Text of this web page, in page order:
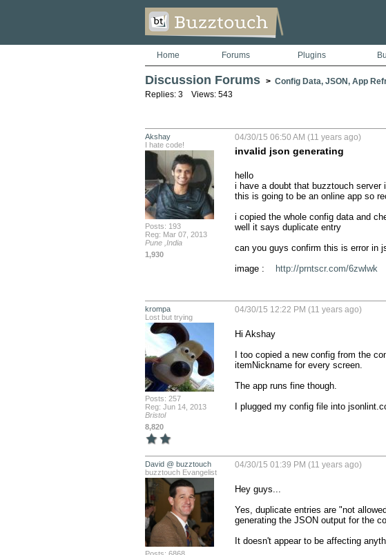
Home Forums Plugins
Discussion Forums > Config Data, JSON, App
Replies: 3 Views: 543
Akshay
I hate code!
Posts: 193
Reg: Mar 07, 2013
Pune ,India
1,930
04/30/15 06:50 AM (11 years ago)
invalid json generating
hello
i have a doubt that buzztouch server
this is going to be an online app so
i copied the whole config data and
well it says duplicate entry
can you guys confirm this is error in
image :
http://prntscr.com/6zwlwk
krompa
Lost but trying
Posts: 257
Reg: Jun 14, 2013
Bristol
8,820
04/30/15 12:22 PM (11 years ago)
Hi Akshay
I too copied a new config from the
itemNickname for every screen.
The app runs fine though.
I plugged my config file into
David @ buzztouch
buzztouch Evangelist
04/30/15 01:39 PM (11 years ago)
Hey guys...
Yes, duplicate entries are "not
generating the JSON output for the
It doesn't appear to be affecting